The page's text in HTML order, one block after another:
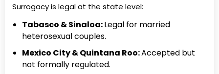
Surrogacy is legal at the state level:
Tabasco & Sinaloa:Legal for married
heterosexual couples.
Mexico City & Quintana Roo:Accepted but
not formally regulated.